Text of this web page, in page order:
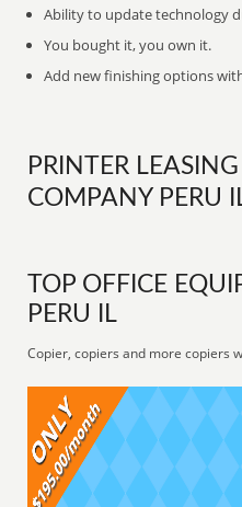
Ability to update technology
You bought it, you own it.
Add new finishing options
PRINTER LEASING
COMPANY PERU
TOP OFFICE
PERU IL
Copier, copiers and more copiers